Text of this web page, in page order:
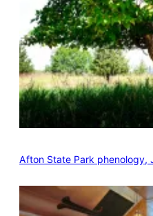
Afton State Park phenology,